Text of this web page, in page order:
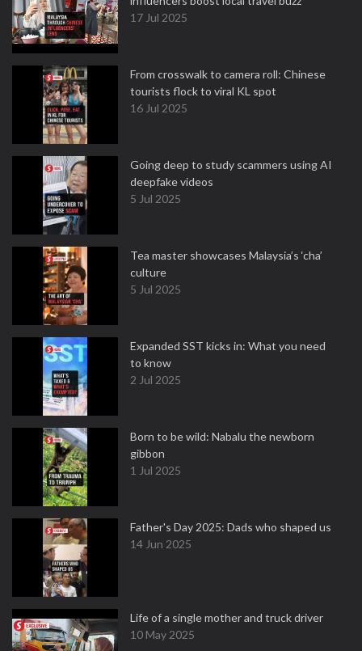
17 Jul 2025
From crosswalk to camera roll: Chinese
tourists flock to viral KL spot
16 Jul 2025
Going deep to study scammers using AI
deepfake videos
5 Jul 2025
Tea master showcases Malaysia’s ‘cha’
culture
5 Jul 2025
Expanded SST kicks in: What you need
to know
2 Jul 2025
Born to be wild: Nabalu the newborn
gibbon
1 Jul 2025
Father's Day 2025: Dads who shaped us
14 Jun 2025
Life of a single mother and truck driver
10 May 2025